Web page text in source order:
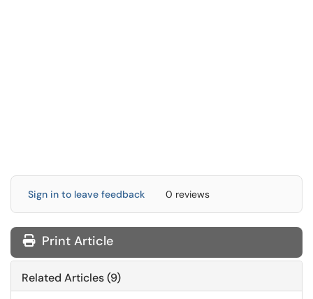
Sign in to leave feedback 0 reviews
Print Article
Related Articles (9)